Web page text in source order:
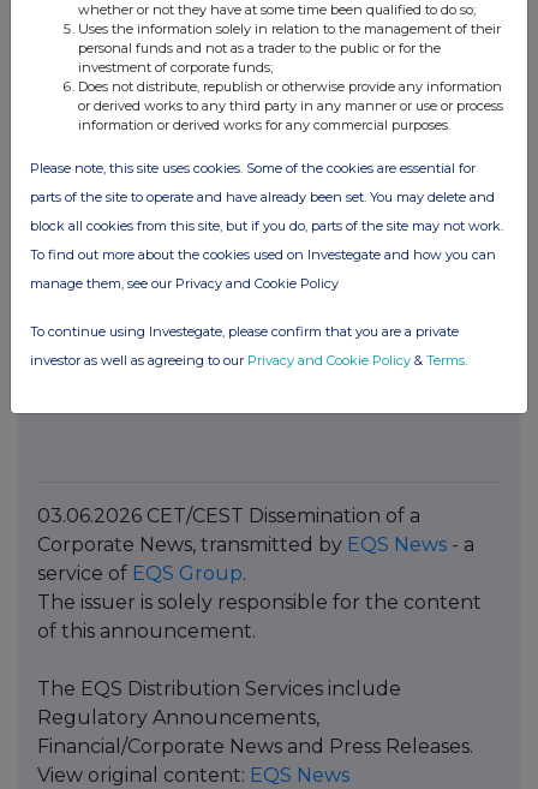
Phone: +49 89 125 09 0333
Email:sh@crossalliance.de
www.crossalliance.de
Press contact for France
Marie-Caroline Garnier
Phone: +33 6 22 86 39 17
Email:mutares@vae-solis.com
Press contact for the United Kingdom
Tom Sutton
Phone: +44 7796 474940
03.06.2026 CET/CEST Dissemination of a
Corporate News, transmitted by EQS News - a
service of EQS Group.
The issuer is solely responsible for the content
of this announcement.
The EQS Distribution Services include
Regulatory Announcements,
Financial/Corporate News and Press Releases.
View original content: EQS News
whether or not they have at some time been qualified to do so;
Uses the information solely in relation to the management of their
personal funds and not as a trader to the public or for the
investment of corporate funds;
Does not distribute, republish or otherwise provide any information
or derived works to any third party in any manner or use or process
information or derived works for any commercial purposes.
Please note, this site uses cookies. Some of the cookies are essential for
parts of the site to operate and have already been set. You may delete and
block all cookies from this site, but if you do, parts of the site may not work.
To find out more about the cookies used on Investegate and how you can
manage them, see our Privacy and Cookie Policy
To continue using Investegate, please confirm that you are a private
investor as well as agreeing to our Privacy and Cookie Policy & Terms.